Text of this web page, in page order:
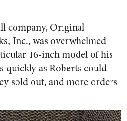
company, Original
Inc., was overwhelmed
16-inch model of his
quickly as Roberts could
sold out, and more orders